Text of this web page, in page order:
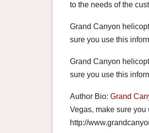
to the needs of the
Grand Canyon
sure you use this
Grand Canyon
sure you use this
Author Bio: Grand
Vegas, make sure
http://